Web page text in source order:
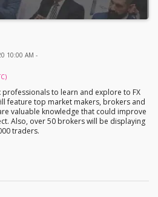
10:00 AM -
to learn and explore to FX
feature top market makers, brokers and
valuable knowledge that could improve
Also, over 50 brokers will be displaying
traders.